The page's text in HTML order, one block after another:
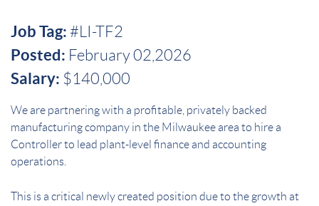
Job Tag: #LI-TF2
Posted: February 02,2026
Salary: $140,000
We are partnering with a profitable, privately backed
manufacturing company in the Milwaukee area to hire a
Controller to lead plant-level finance and accounting
operations.
This is a critical newly created position due to the growth at